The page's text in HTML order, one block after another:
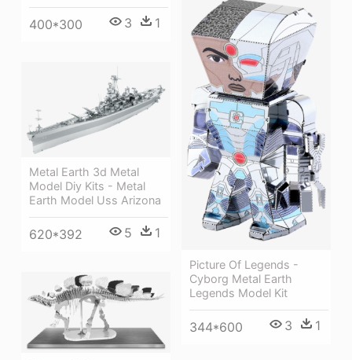
400*300 3 1
Picture Of Legends -
Cyborg Metal Earth
Legends Model Kit
344*600 3 1
Metal Earth 3d Metal
Model Diy Kits - Metal
Earth Model Uss Arizona
620*392 5 1